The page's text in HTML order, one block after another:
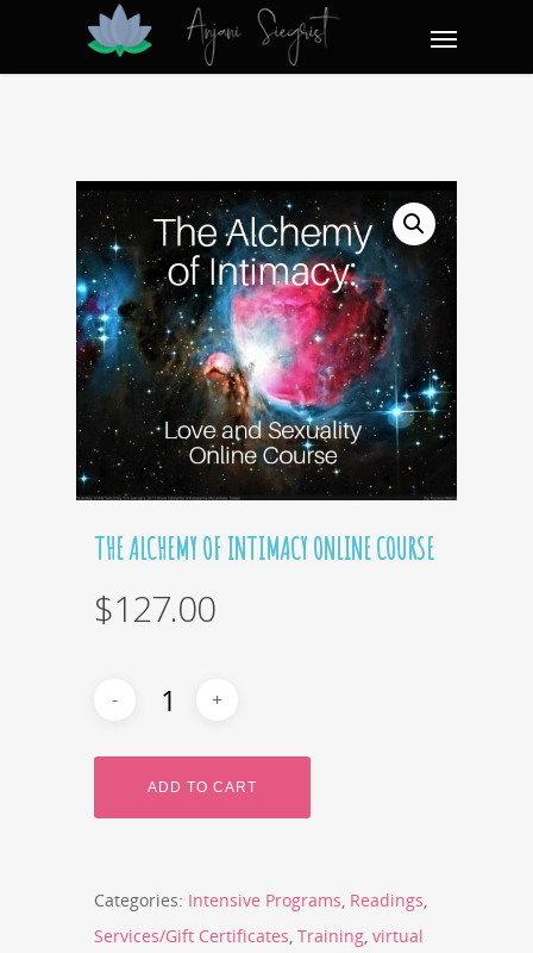
THE ALCHEMY OF INTIMACY ONLINE COURSE
$127.00
ADD TO CART
Categories: Intensive Programs Readings
Services/Gift Certificates Training virtual